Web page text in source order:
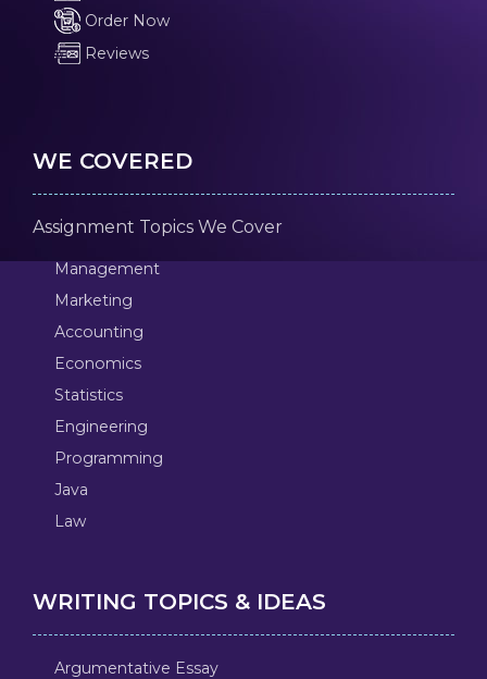
Order Now
Reviews
WE COVERED
Assignment Topics We Cover
Management
Marketing
Accounting
Economics
Statistics
Engineering
Programming
Java
Law
WRITING TOPICS & IDEAS
Argumentative Essay